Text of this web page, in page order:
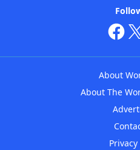
About
About The
Privacy